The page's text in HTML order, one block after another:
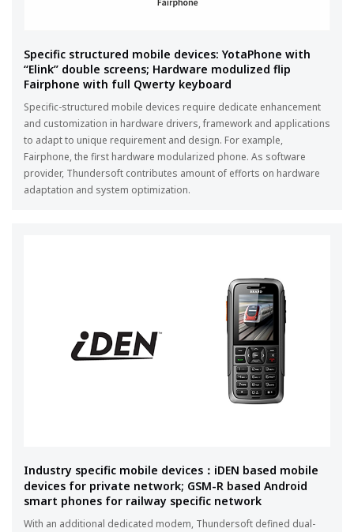
Specific structured mobile devices: YotaPhone with
“Elink” double screens; Hardware modulized flip
Fairphone with full Qwerty keyboard
Specific-structured mobile devices require dedicate enhancement
and customization in hardware drivers, framework and applications
to adapt to unique requirement and design. For example,
Fairphone, the first hardware modularized phone. As software
provider, Thundersoft contributes amount of efforts on hardware
adaptation and system optimization.
Industry specific mobile devices：iDEN based mobile
devices for private network; GSM-R based Android
smart phones for railway specific network
With an additional dedicated modem, Thundersoft defined dual-